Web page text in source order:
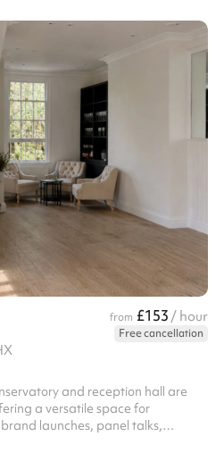
from £153 / hour
Free cancellation
and reception hall are
a versatile space for
launches, panel talks,